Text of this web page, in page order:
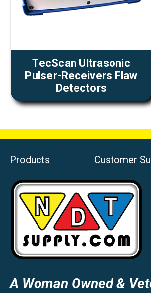
TecScan Ultrasonic
Pulser-Receivers Flaw
Detectors
Products Customer
A Woman Owned &